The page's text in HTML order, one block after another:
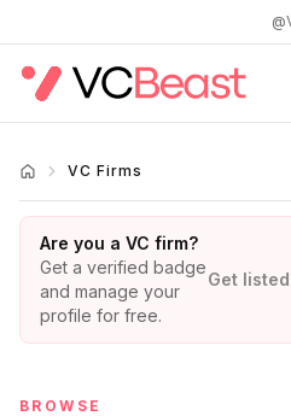
VC Firms
Are you a VC firm?
Get a verified badge
and manage your
profile for free.
Get listed
BROWSE